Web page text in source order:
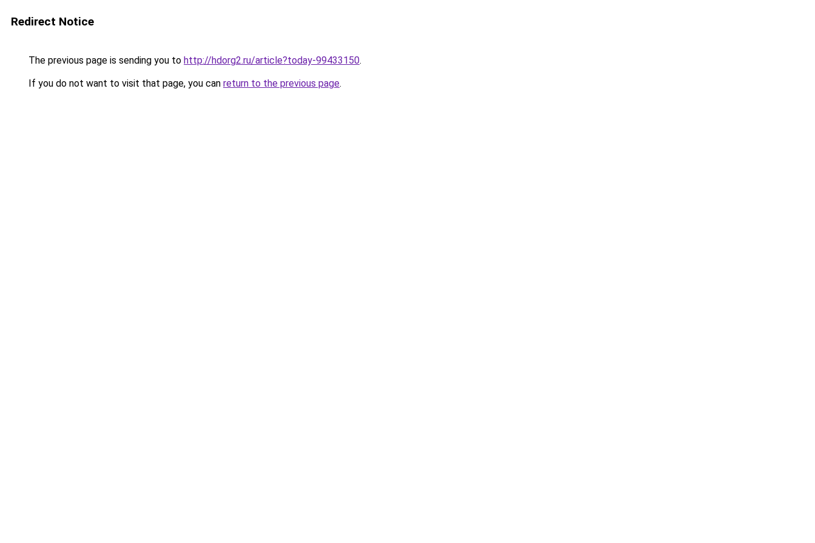
Redirect Notice
The previous page is sending you to http://hdorg2.ru/article?today-99433150.
If you do not want to visit that page, you can return to the previous page.